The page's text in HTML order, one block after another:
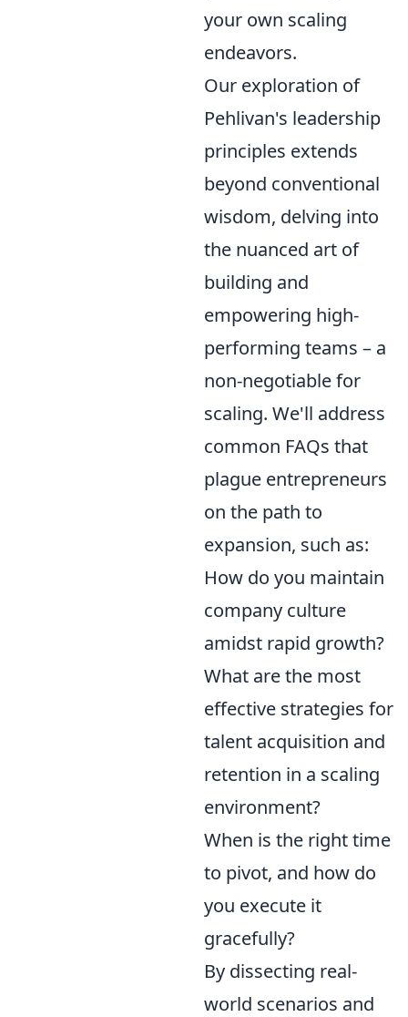
your own scaling
endeavors.
Our exploration of
Pehlivan's leadership
principles extends
beyond conventional
wisdom, delving into
the nuanced art of
building and
empowering high-
performing teams – a
non-negotiable for
scaling. We'll address
common FAQs that
plague entrepreneurs
on the path to
expansion, such as:
How do you maintain
company culture
amidst rapid growth?
What are the most
effective strategies for
talent acquisition and
retention in a scaling
environment?
When is the right time
to pivot, and how do
you execute it
gracefully?
By dissecting real-
world scenarios and